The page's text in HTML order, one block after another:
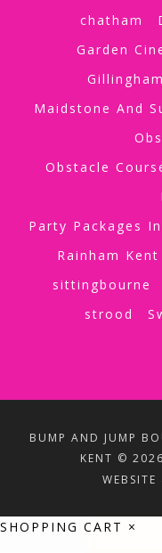
chatham
Garden
Maidstone And
Obstacle
Party Packages
Rainham Kent
sittingbourne
strood
BUMP AND JUMP
KENT ©
SHOPPING CART ×